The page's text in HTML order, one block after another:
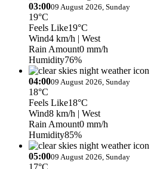
03:0009 August 2026, Sunday
19°C
Feels Like19°C
Wind4 km/h | West
Rain Amount0 mm/h
Humidity76%
04:0009 August 2026, Sunday
18°C
Feels Like18°C
Wind8 km/h | West
Rain Amount0 mm/h
Humidity85%
05:0009 August 2026, Sunday
17°C